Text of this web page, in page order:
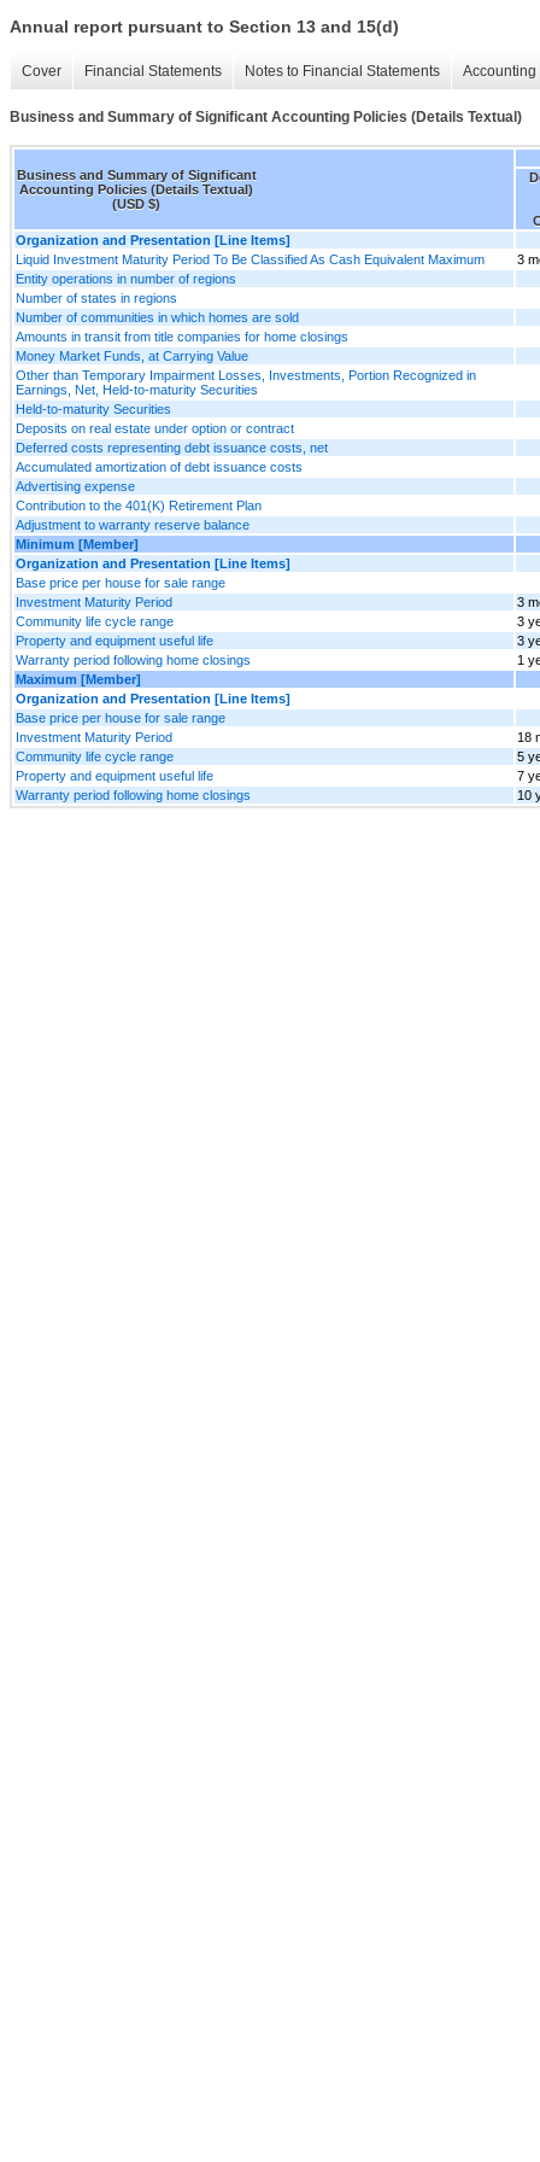
Annual report pursuant to Section 13 and 15(d)
Cover Financial Statements Notes to Financial Statements
Business and Summary of Significant Accounting Policies (Details Textual)
Business and Summary of Significant
Accounting Policies (Details Textual)
(USD $)
Organization and Presentation [Line Items]
Liquid Investment Maturity Period To Be Classified As Cash Equivalent Maximum
3
Entity operations in number of regions
Number of states in regions
Number of communities in which homes are sold
Amounts in transit from title companies for home closings
Money Market Funds, at Carrying Value
Other than Temporary Impairment Losses, Investments, Portion Recognized in
Earnings, Net, Held-to-maturity Securities
Held-to-maturity Securities
Deposits on real estate under option or contract
Deferred costs representing debt issuance costs, net
Accumulated amortization of debt issuance costs
Advertising expense
Contribution to the 401(K) Retirement Plan
Adjustment to warranty reserve balance
Minimum [Member]
Organization and Presentation [Line Items]
Base price per house for sale range
Investment Maturity Period
3
Community life cycle range
3
Property and equipment useful life
3
Warranty period following home closings
1
Maximum [Member]
Organization and Presentation [Line Items]
Base price per house for sale range
Investment Maturity Period
18
Community life cycle range
5
Property and equipment useful life
7
Warranty period following home closings
10